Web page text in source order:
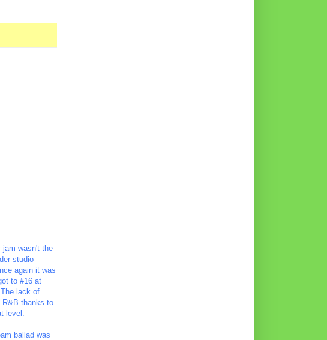
jam wasn't the
studio
again it was
to #16 at
lack of
R&B thanks to
level.
ballad was